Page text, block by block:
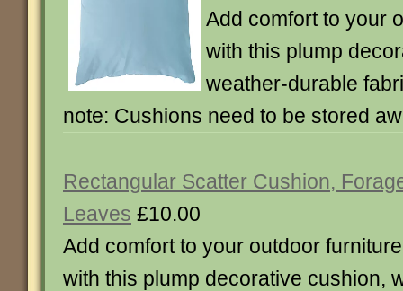
Add comfort to your
with this plump
weather-durable
note: Cushions need to be stored
Rectangular Scatter Cushion,
Leaves £10.00
Add comfort to your outdoor furniture
with this plump decorative cushion,